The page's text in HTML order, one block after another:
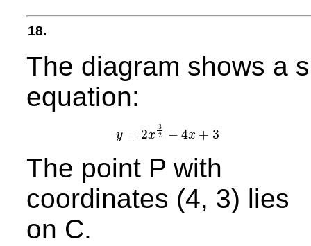
18.
The diagram shows a
equation:
y = 2x
3
2
− 4x + 3
y =2x 3 2−4x+3
The point P with
coordinates (4, 3) lies
on C.